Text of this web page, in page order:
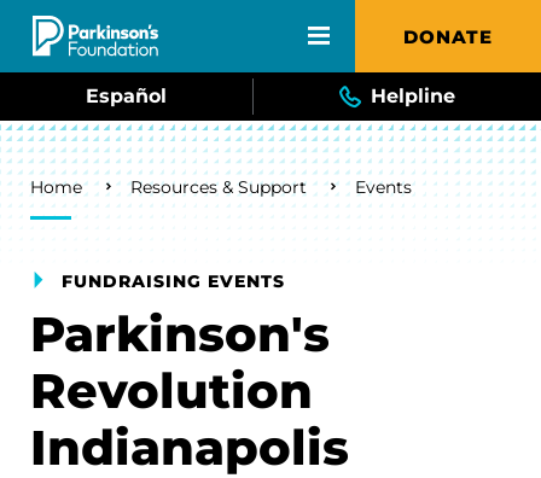
Skip to main content DONATE
Español Helpline
Breadcrumb
Home Resources & Support Events
FUNDRAISING EVENTS
Parkinson's
Revolution
Indianapolis